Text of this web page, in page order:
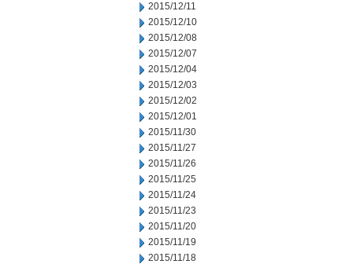
2015/12/11
2015/12/10
2015/12/08
2015/12/07
2015/12/04
2015/12/03
2015/12/02
2015/12/01
2015/11/30
2015/11/27
2015/11/26
2015/11/25
2015/11/24
2015/11/23
2015/11/20
2015/11/19
2015/11/18